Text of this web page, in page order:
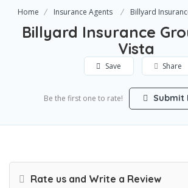
Home Insurance Agents Billyard
Billyard Insurance
Vista
Save Share
Be the first one to rate! Submit
Rate us and Write a Review